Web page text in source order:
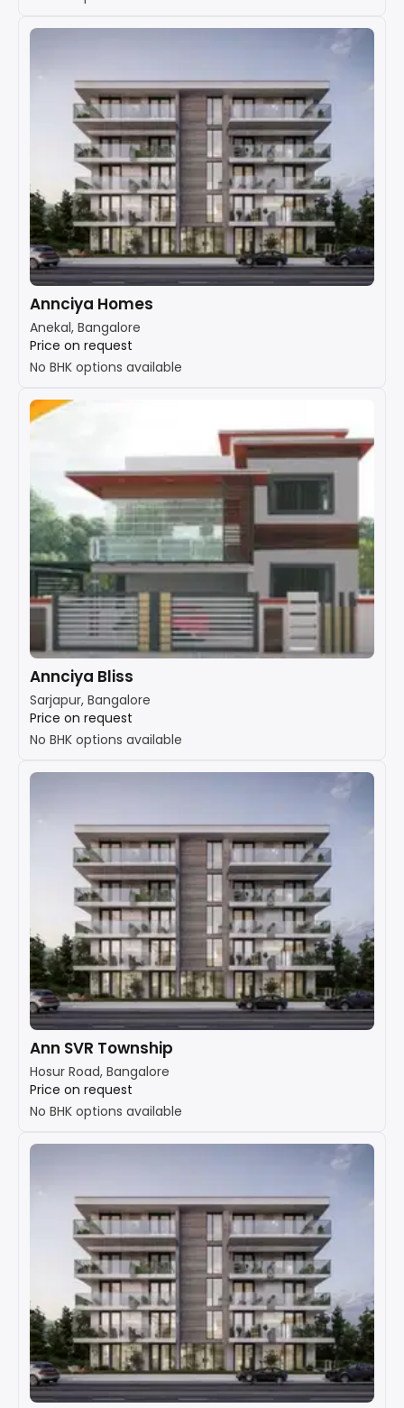
Annciya Homes
Anekal, Bangalore
Price on request
No BHK options available
Annciya Bliss
Sarjapur, Bangalore
Price on request
No BHK options available
Ann SVR Township
Hosur Road, Bangalore
Price on request
No BHK options available